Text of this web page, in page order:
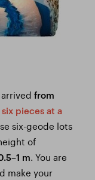
from
pieces at a
six-geode lots
of
m. You are
make your